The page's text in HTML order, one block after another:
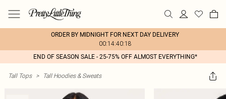
ORDER BY MIDNIGHT FOR NEXT DAY DELIVERY
00:14:40:18
END OF SEASON SALE - 25-75% OFF ALMOST EVERYTHING*
Tall Tops > Tall Hoodies & Sweats